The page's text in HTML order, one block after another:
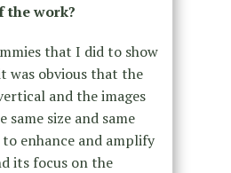
the work?
that I did to show
was obvious that the
and the images
same size and same
enhance and amplify
its focus on the